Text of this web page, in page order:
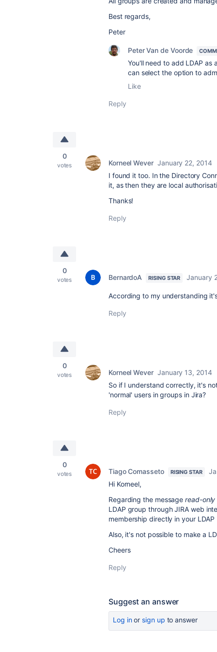
Best regards,
Peter
Peter Van de Voorde
You'll need to add LDAP as
can select the option to
Like
Reply
0
votes Korneel Wever January 22, 2014
I found it too. In the Directory
it, as then they are local
Thanks!
Reply
0
votes BernardoA RISING STAR January
According to my understanding
Reply
0
votes Korneel Wever January 13, 2014
So if I understand correctly, it's
'normal' users in groups in Jira?
Reply
0
votes Tiago Comasseto RISING STAR
Hi Korneel,
Regarding the messageread-only
LDAP group through JIRA web
membership directly in your
Also, it's not possible to make a
Cheers
Reply
Suggest an answer
Log inor sign up to answer